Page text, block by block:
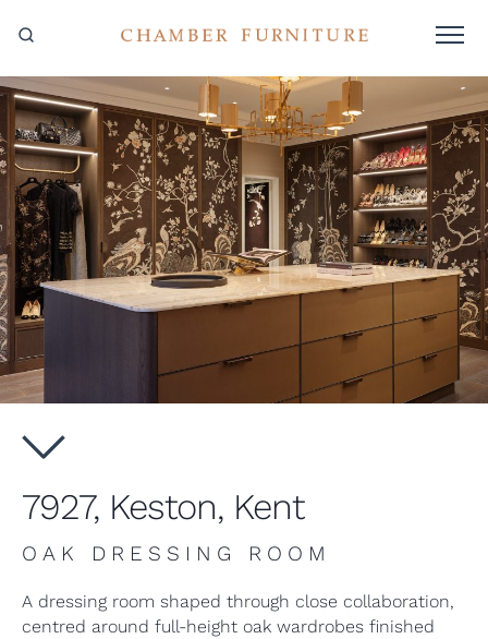
7927, Keston, Kent
OAK DRESSING ROOM
A dressing room shaped through close collaboration,
centred around full-height oak wardrobes finished